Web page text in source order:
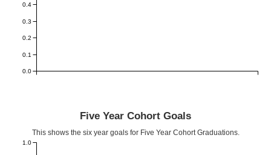
0.0
0.1
0.2
0.3
0.4
Five Year Cohort Goals
This shows the six year goals for Five Year Cohort Graduations.
1.0